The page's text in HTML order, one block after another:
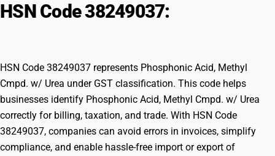
HSN Code 38249037:
HSN Code 38249037 represents Phosphonic Acid, Methyl
Cmpd. w/ Urea under GST classification. This code helps
businesses identify Phosphonic Acid, Methyl Cmpd. w/ Urea
correctly for billing, taxation, and trade. With HSN Code
38249037, companies can avoid errors in invoices, simplify
compliance, and enable hassle-free import or export of